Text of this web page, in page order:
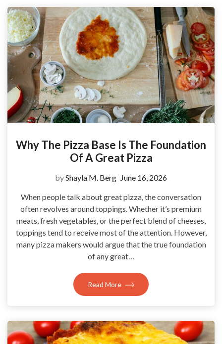
Why The Pizza Base Is The Foundation
Of A Great Pizza
byShayla M. Berg June 16, 2026
When people talk about great pizza, the conversation
often revolves around toppings. Whether it’s premium
meats, fresh vegetables, or the perfect blend of cheeses,
toppings tend to receive most of the attention. However,
many pizza makers would argue that the true foundation
of any great…
Read More